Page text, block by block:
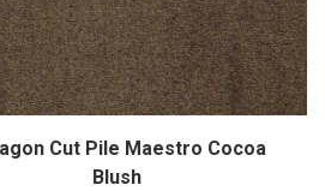
Cut Pile Maestro Cocoa
Blush